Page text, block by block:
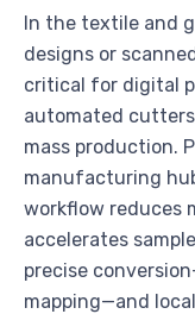
In the textile and
designs or
critical for digital
automated
mass production.
manufacturing
workflow reduces
accelerates
precise
mapping—and